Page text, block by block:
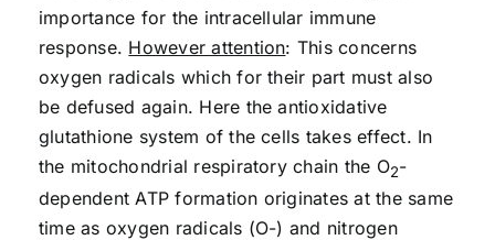
importance for the intracellular immune
response. However attention: This concerns
oxygen radicals which for their part must also
be defused again. Here the antioxidative
glutathione system of the cells takes effect. In
the mitochondrial respiratory chain the O2-
dependent ATP formation originates at the same
time as oxygen radicals (O-) and nitrogen